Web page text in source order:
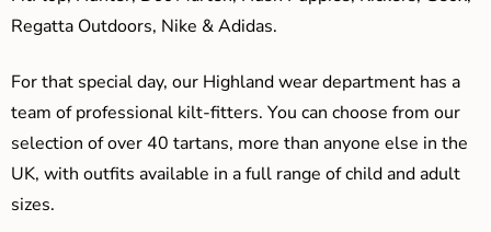
Regatta Outdoors, Nike & Adidas.
For that special day, our Highland wear department has a
team of professional kilt-fitters. You can choose from our
selection of over 40 tartans, more than anyone else in the
UK, with outfits available in a full range of child and adult
sizes.